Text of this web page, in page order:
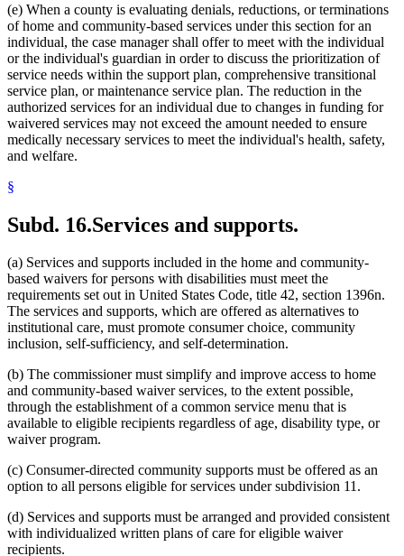
(e) When a county is evaluating denials, reductions, or terminations
of home and community-based services under this section for an
individual, the case manager shall offer to meet with the individual
or the individual's guardian in order to discuss the prioritization of
service needs within the support plan, comprehensive transitional
service plan, or maintenance service plan. The reduction in the
authorized services for an individual due to changes in funding for
waivered services may not exceed the amount needed to ensure
medically necessary services to meet the individual's health, safety,
and welfare.
§
Subd. 16.Services and supports.
(a) Services and supports included in the home and community-
based waivers for persons with disabilities must meet the
requirements set out in United States Code, title 42, section 1396n.
The services and supports, which are offered as alternatives to
institutional care, must promote consumer choice, community
inclusion, self-sufficiency, and self-determination.
(b) The commissioner must simplify and improve access to home
and community-based waiver services, to the extent possible,
through the establishment of a common service menu that is
available to eligible recipients regardless of age, disability type, or
waiver program.
(c) Consumer-directed community supports must be offered as an
option to all persons eligible for services under subdivision 11.
(d) Services and supports must be arranged and provided consistent
with individualized written plans of care for eligible waiver
recipients.